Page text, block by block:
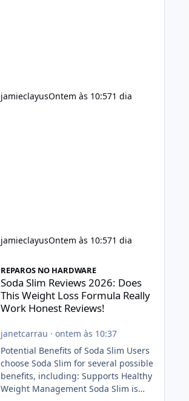
jamieclayusOntem às 10:571 dia
jamieclayusOntem às 10:571 dia
REPAROS NO HARDWARE
Soda Slim Reviews 2026: Does
This Weight Loss Formula Really
Work Honest Reviews!
janetcarrau · ontem às 10:37
Potential Benefits of Soda Slim Users
choose Soda Slim for several possible
benefits, including: Supports Healthy
Weight Management Soda Slim is